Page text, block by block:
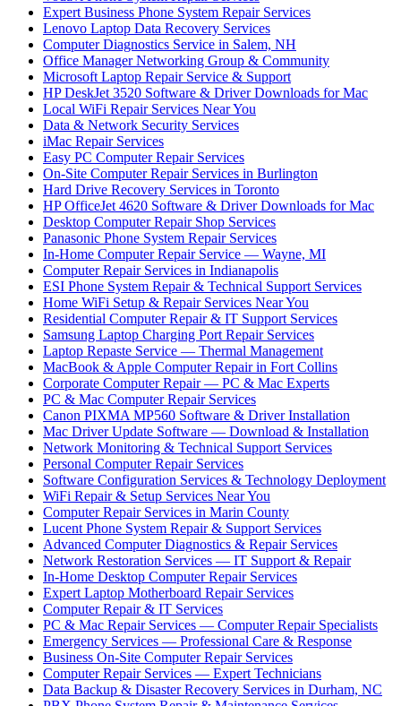
Expert Business Phone System Repair Services
Lenovo Laptop Data Recovery Services
Computer Diagnostics Service in Salem, NH
Office Manager Networking Group & Community
Microsoft Laptop Repair Service & Support
HP DeskJet 3520 Software & Driver Downloads for Mac
Local WiFi Repair Services Near You
Data & Network Security Services
iMac Repair Services
Easy PC Computer Repair Services
On-Site Computer Repair Services in Burlington
Hard Drive Recovery Services in Toronto
HP OfficeJet 4620 Software & Driver Downloads for Mac
Desktop Computer Repair Shop Services
Panasonic Phone System Repair Services
In-Home Computer Repair Service — Wayne, MI
Computer Repair Services in Indianapolis
ESI Phone System Repair & Technical Support Services
Home WiFi Setup & Repair Services Near You
Residential Computer Repair & IT Support Services
Samsung Laptop Charging Port Repair Services
Laptop Repaste Service — Thermal Management
MacBook & Apple Computer Repair in Fort Collins
Corporate Computer Repair — PC & Mac Experts
PC & Mac Computer Repair Services
Canon PIXMA MP560 Software & Driver Installation
Mac Driver Update Software — Download & Installation
Network Monitoring & Technical Support Services
Personal Computer Repair Services
Software Configuration Services & Technology Deployment
WiFi Repair & Setup Services Near You
Computer Repair Services in Marin County
Lucent Phone System Repair & Support Services
Advanced Computer Diagnostics & Repair Services
Network Restoration Services — IT Support & Repair
In-Home Desktop Computer Repair Services
Expert Laptop Motherboard Repair Services
Computer Repair & IT Services
PC & Mac Repair Services — Computer Repair Specialists
Emergency Services — Professional Care & Response
Business On-Site Computer Repair Services
Computer Repair Services — Expert Technicians
Data Backup & Disaster Recovery Services in Durham, NC